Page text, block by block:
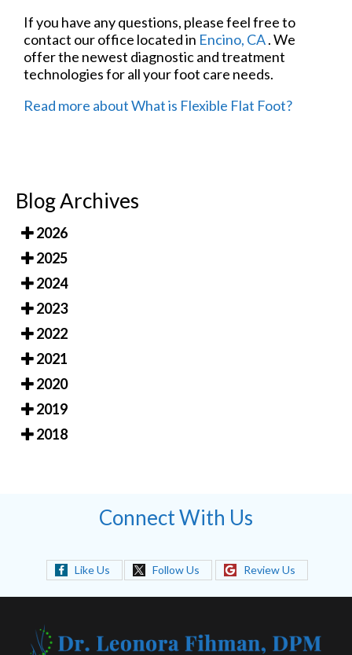
If you have any questions, please feel free to
contact our office located in Encino, CA. We
offer the newest diagnostic and treatment
technologies for all your foot care needs.
Read more about What is Flexible Flat Foot?
Blog Archives
2026
2025
2024
2023
2022
2021
2020
2019
2018
Connect With Us
Like Us Follow Us Review Us